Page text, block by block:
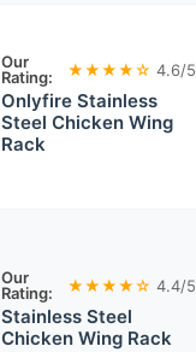
Our
Rating:
★★★★☆ 4.6/5
Onlyfire Stainless
Steel Chicken Wing
Rack
Our
Rating:
★★★★☆ 4.4/5
Stainless Steel
Chicken Wing Rack